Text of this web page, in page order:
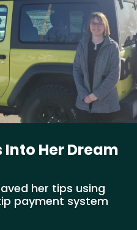
Her Dream
her tips using
payment system